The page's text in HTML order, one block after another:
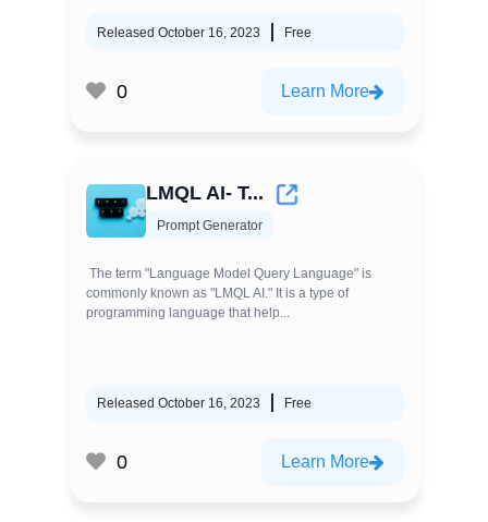
Released October 16, 2023 Free
0 Learn More
LMQL AI- T...
Prompt Generator
The term "Language Model Query Language" is
commonly known as "LMQL AI." It is a type of
programming language that help...
Released October 16, 2023 Free
0 Learn More